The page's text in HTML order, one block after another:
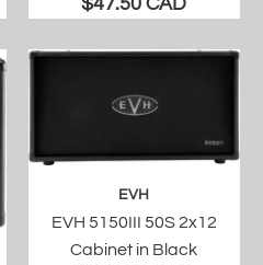
EVH
EVH 5150III 50S 2x12
Cabinet in Black